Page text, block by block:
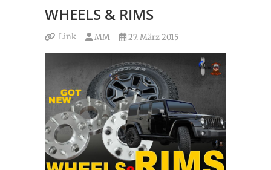
WHEELS & RIMS
Link MM 27. März 2015